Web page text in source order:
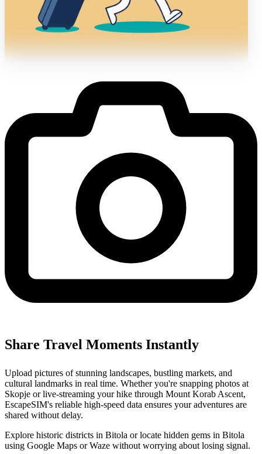
Share Travel Moments Instantly
Upload pictures of stunning landscapes, bustling markets, and
cultural landmarks in real time. Whether you're snapping photos at
Skopje or live-streaming your hike through Mount Korab Ascent,
EscapeSIM's reliable high-speed data ensures your adventures are
shared without delay.
Explore historic districts in Bitola or locate hidden gems in Bitola
using Google Maps or Waze without worrying about losing signal.